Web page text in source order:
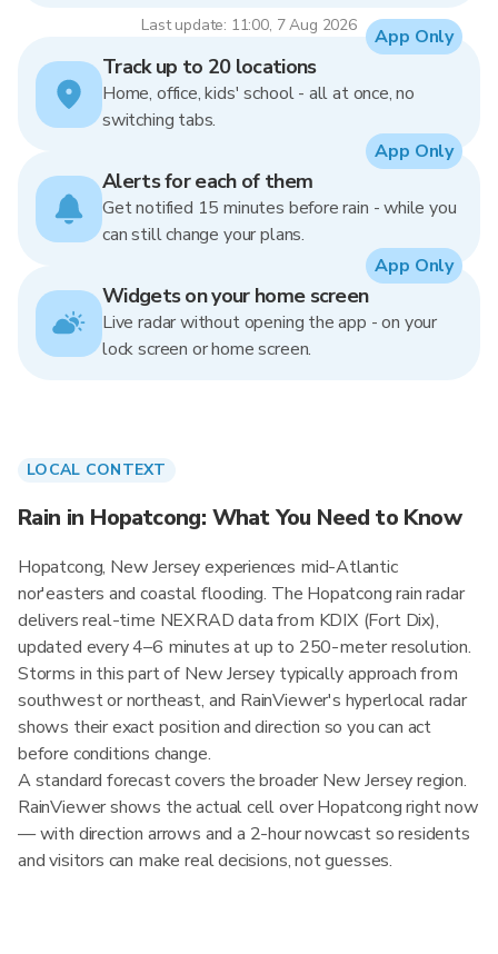
Last update: 11:00, 7 Aug 2026
Track up to 20 locations
Home, office, kids' school - all at once, no
switching tabs.
App Only
Alerts for each of them
Get notified 15 minutes before rain - while you
can still change your plans.
App Only
Widgets on your home screen
Live radar without opening the app - on your
lock screen or home screen.
App Only
LOCAL CONTEXT
Rain in Hopatcong: What You Need to Know
Hopatcong, New Jersey experiences mid-Atlantic
nor'easters and coastal flooding. The Hopatcong rain radar
delivers real-time NEXRAD data from KDIX (Fort Dix),
updated every 4–6 minutes at up to 250-meter resolution.
Storms in this part of New Jersey typically approach from
southwest or northeast, and RainViewer's hyperlocal radar
shows their exact position and direction so you can act
before conditions change.
A standard forecast covers the broader New Jersey region.
RainViewer shows the actual cell over Hopatcong right now
— with direction arrows and a 2-hour nowcast so residents
and visitors can make real decisions, not guesses.